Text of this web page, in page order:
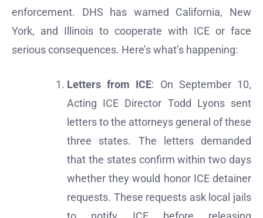
enforcement. DHS has warned California, New
York, and Illinois to cooperate with ICE or face
serious consequences. Here’s what’s happening:
Letters from ICE: On September 10,
Acting ICE Director Todd Lyons sent
letters to the attorneys general of these
three states. The letters demanded
that the states confirm within two days
whether they would honor ICE detainer
requests. These requests ask local jails